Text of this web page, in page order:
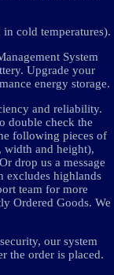
cold temperatures).
System
Upgrade your
energy storage.
and reliability.
double check the
following pieces of
width and height),
drop us a message
excludes highlands
team for more
Ordered Goods. We
our system
the order is placed.